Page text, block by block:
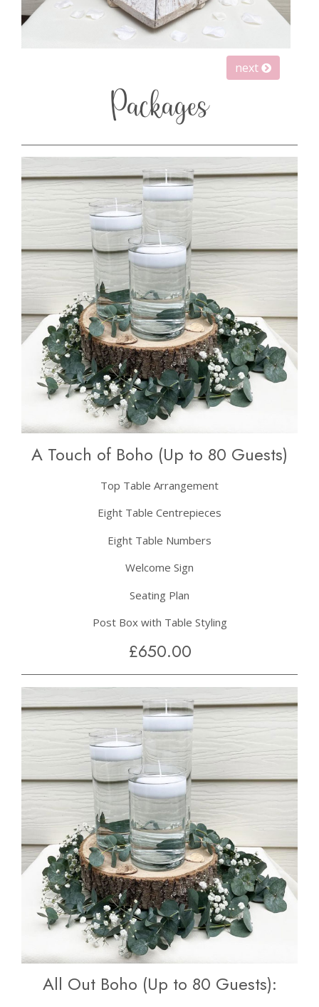
next
Packages
A Touch of Boho (Up to 80 Guests)
Top Table Arrangement
Eight Table Centrepieces
Eight Table Numbers
Welcome Sign
Seating Plan
Post Box with Table Styling
£650.00
All Out Boho (Up to 80 Guests):